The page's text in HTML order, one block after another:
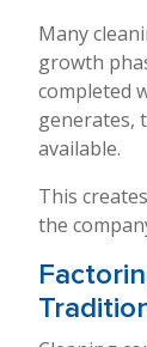
Many
growth
completed
generates,
available.
This
the